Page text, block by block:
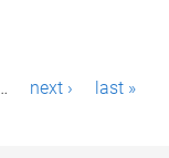
next › last »